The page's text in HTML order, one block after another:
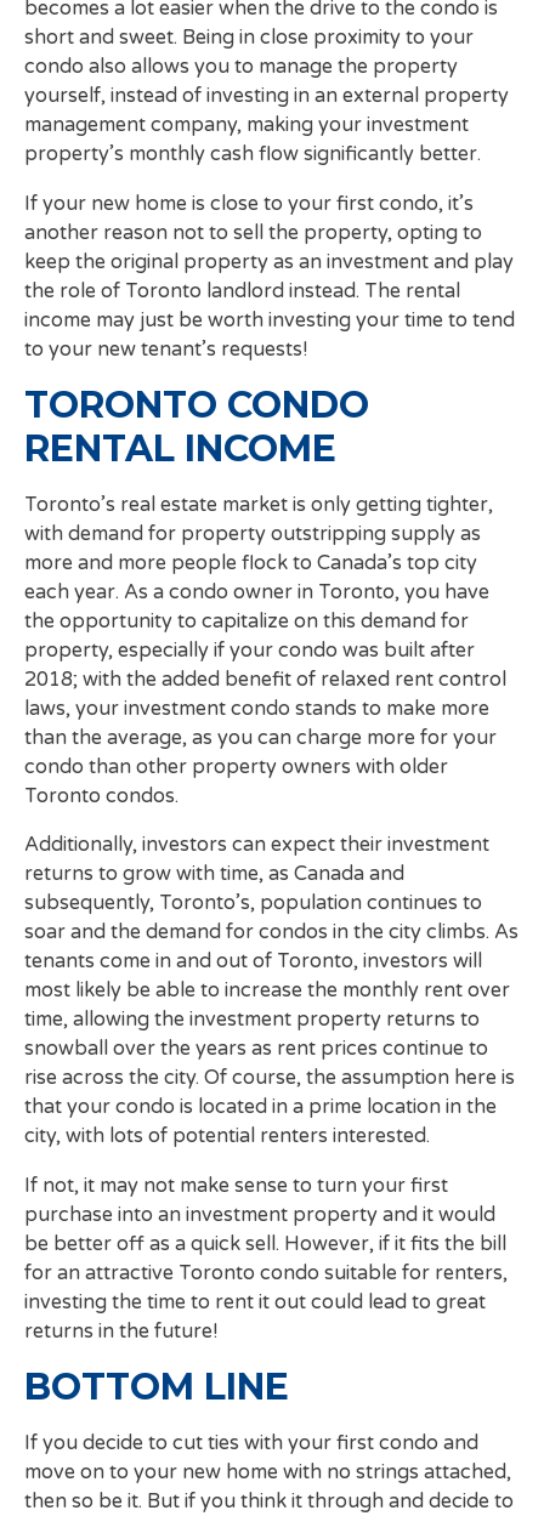
becomes a lot easier when the drive to the condo is
short and sweet. Being in close proximity to your
condo also allows you to manage the property
yourself, instead of investing in an external property
management company, making your investment
property’s monthly cash flow significantly better.
If your new home is close to your first condo, it’s
another reason not to sell the property, opting to
keep the original property as an investment and play
the role of Toronto landlord instead. The rental
income may just be worth investing your time to tend
to your new tenant’s requests!
TORONTO CONDO
RENTAL INCOME
Toronto’s real estate market is only getting tighter,
with demand for property outstripping supply as
more and more people flock to Canada’s top city
each year. As a condo owner in Toronto, you have
the opportunity to capitalize on this demand for
property, especially if your condo was built after
2018; with the added benefit of relaxed rent control
laws, your investment condo stands to make more
than the average, as you can charge more for your
condo than other property owners with older
Toronto condos.
Additionally, investors can expect their investment
returns to grow with time, as Canada and
subsequently, Toronto’s, population continues to
soar and the demand for condos in the city climbs. As
tenants come in and out of Toronto, investors will
most likely be able to increase the monthly rent over
time, allowing the investment property returns to
snowball over the years as rent prices continue to
rise across the city. Of course, the assumption here is
that your condo is located in a prime location in the
city, with lots of potential renters interested.
If not, it may not make sense to turn your first
purchase into an investment property and it would
be better off as a quick sell. However, if it fits the bill
for an attractive Toronto condo suitable for renters,
investing the time to rent it out could lead to great
returns in the future!
BOTTOM LINE
If you decide to cut ties with your first condo and
move on to your new home with no strings attached,
then so be it. But if you think it through and decide to